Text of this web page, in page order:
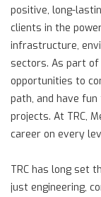
positive, long-
clients in the
infrastructure,
sectors. As part of
opportunities to
path, and have
projects. At TRC,
career on every
TRC has long set
just engineering,